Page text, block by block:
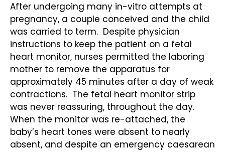
After undergoing many in-vitro attempts at
pregnancy, a couple conceived and the child
was carried to term. Despite physician
instructions to keep the patient on a fetal
heart monitor, nurses permitted the laboring
mother to remove the apparatus for
approximately 45 minutes after a day of weak
contractions. The fetal heart monitor strip
was never reassuring, throughout the day.
When the monitor was re-attached, the
baby’s heart tones were absent to nearly
absent, and despite an emergency caesarean